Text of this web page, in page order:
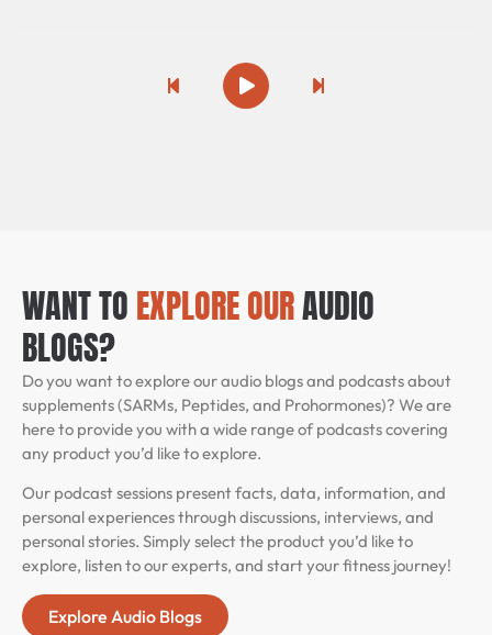
Semax & Selank for Brain Performance
Modafinil & Wakefulness Research
Previous Song
Play
Pause
WANT TO EXPLORE OURAUDIO
BLOGS?
Do you want to explore our audio blogs and podcasts about
supplements (SARMs, Peptides, and Prohormones)? We are
here to provide you with a wide range of podcasts covering
any product you’d like to explore.
Our podcast sessions present facts, data, information, and
personal experiences through discussions, interviews, and
personal stories. Simply select the product you’d like to
explore, listen to our experts, and start your fitness journey!
Explore Audio Blogs